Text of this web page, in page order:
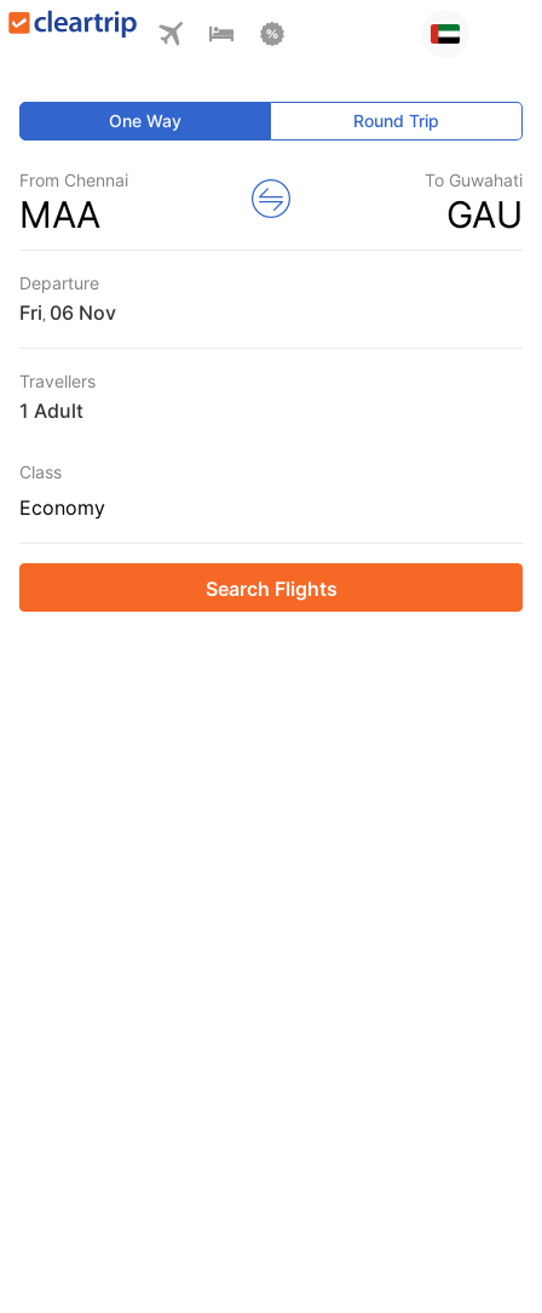
One Way Round Trip
From Chennai
MAA
To Guwahati
GAU
Departure
Fri
Travellers
1 Adult
Class
Economy